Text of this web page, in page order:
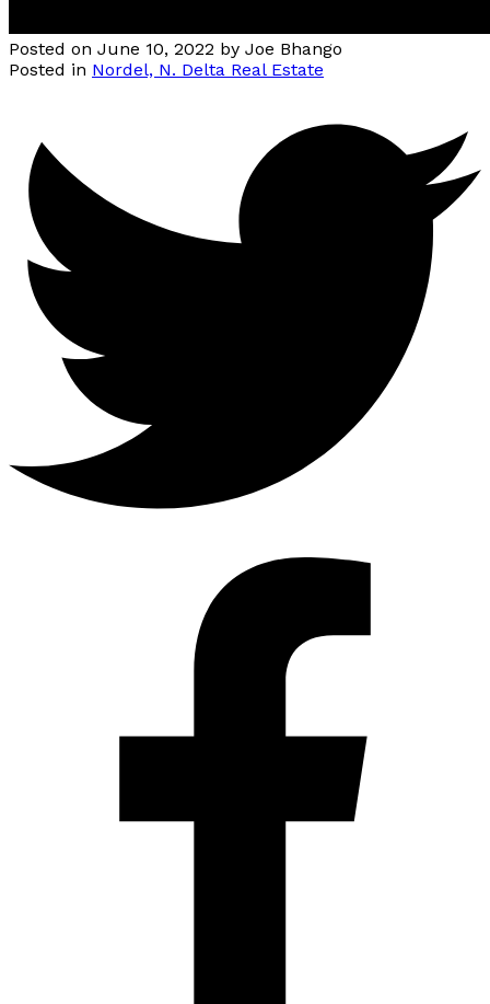
Posted on June 10, 2022 by Joe Bhango
Posted in Nordel, N. Delta Real Estate